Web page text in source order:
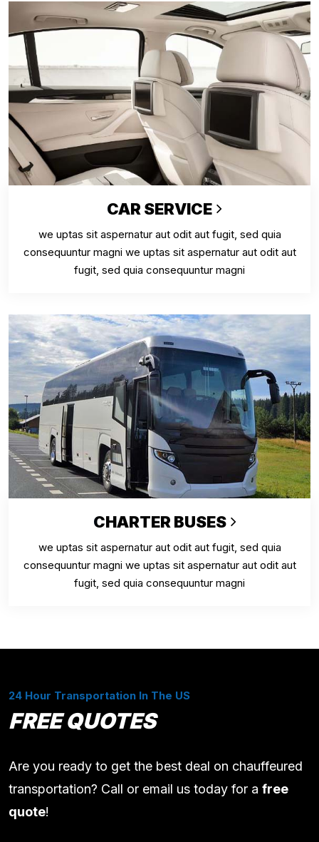
CAR SERVICE
we uptas sit aspernatur aut odit aut fugit, sed quia
consequuntur magni we uptas sit aspernatur aut odit aut
fugit, sed quia consequuntur magni
CHARTER BUSES
we uptas sit aspernatur aut odit aut fugit, sed quia
consequuntur magni we uptas sit aspernatur aut odit aut
fugit, sed quia consequuntur magni
24 Hour Transportation In The US
FREE QUOTES
Are you ready to get the best deal on chauffeured
transportation? Call or email us today for a free
quote!